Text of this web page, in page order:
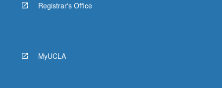
Registrar's Office
MyUCLA